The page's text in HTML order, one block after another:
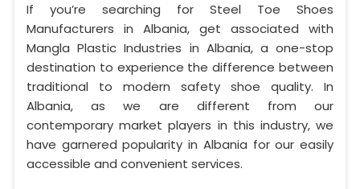
If you’re searching for Steel Toe Shoes
Manufacturers in Albania, get associated with
Mangla Plastic Industries in Albania, a one-stop
destination to experience the difference between
traditional to modern safety shoe quality. In
Albania, as we are different from our
contemporary market players in this industry, we
have garnered popularity in Albania for our easily
accessible and convenient services.